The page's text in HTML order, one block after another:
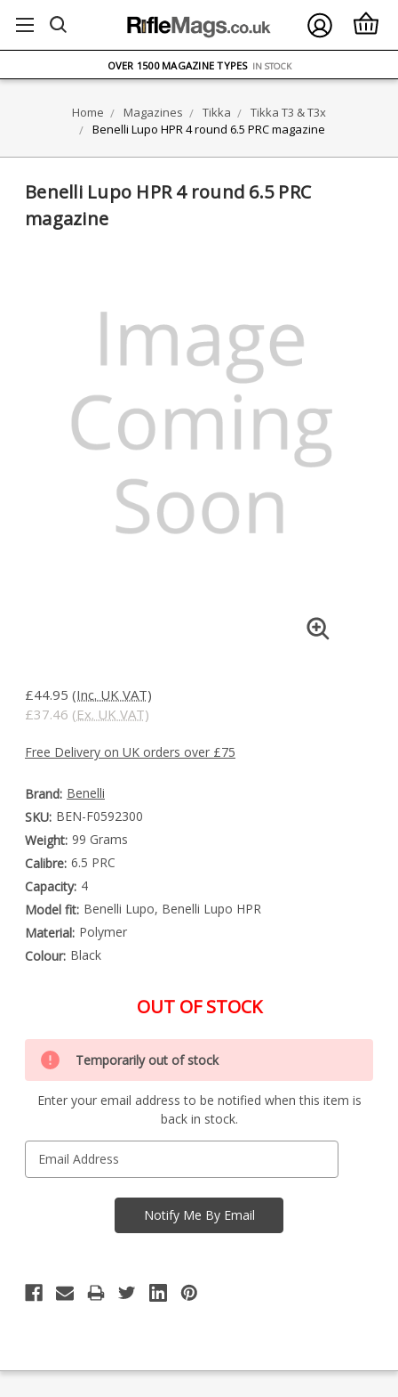
ON ORDERS OVER £75
OVER 1500 MAGAZINE TYPES IN STOCK
Home Magazines Tikka
Tikka T3 & T3x
Benelli Lupo HPR 4 round 6.5 PRC magazine
Benelli Lupo HPR 4 round 6.5 PRC
magazine
£44.95 (Inc. UK VAT)
£37.46 (Ex. UK VAT)
Free Delivery on UK orders over £75
Brand: Benelli
SKU: BEN-F0592300
Weight: 99 Grams
Calibre: 6.5 PRC
Capacity: 4
Model fit: Benelli Lupo, Benelli Lupo HPR
Material: Polymer
Colour: Black
OUT OF STOCK
Special
Order
Item
-
Enquire
Only
left
in
stock
Temporarily out of stock
Enter your email address to be notified when this item is
back in stock.